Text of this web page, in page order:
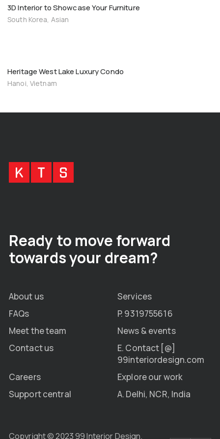
3D Interior to Showcase Your Furniture
South Korea, Asian
Heritage West Lake Luxury Condo
Hanoi, Vietnam
Ready to move forward
towards your dream?
About us
Services
FAQs
P. 9319755616
Meet the team
News & events
Contact us
E. Contact [@]
99interiordesign.com
Careers
Explore our work
Support central
A. Delhi, NCR, India
Copyright © 2023 99 Interior Design.